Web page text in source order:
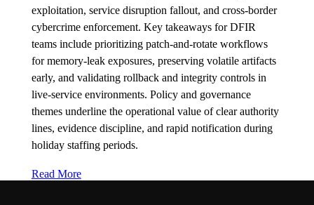
exploitation, service disruption fallout, and cross-border
cybercrime enforcement. Key takeaways for DFIR
teams include prioritizing patch-and-rotate workflows
for memory-leak exposures, preserving volatile artifacts
early, and validating rollback and integrity controls in
live-service environments. Policy and governance
themes underline the operational value of clear authority
lines, evidence discipline, and rapid notification during
holiday staffing periods.
Read More